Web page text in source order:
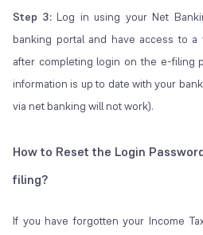
Step 3:Log in using your Net
banking portal and have access to a
after completing login on the e-filing
information is up to date with your
via net banking will not work).
How to Reset the Login
filing?
If you have forgotten your Income